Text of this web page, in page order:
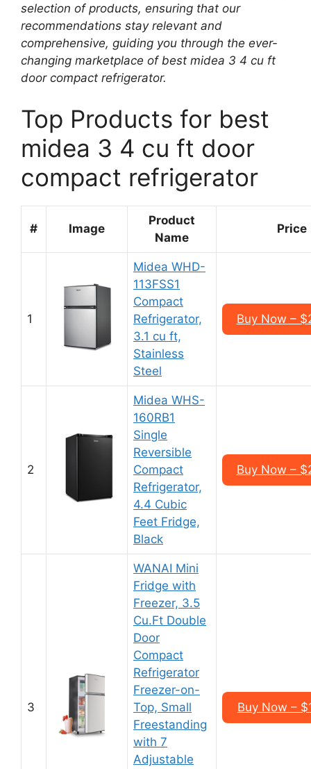
selection of products, ensuring that our
recommendations stay relevant and
comprehensive, guiding you through the ever-
changing marketplace of best midea 3 4 cu ft
door compact refrigerator.
Top Products for best
midea 3 4 cu ft door
compact refrigerator
# Image
Product
Name
Price
1
Midea WHD-
113FSS1
Compact
Refrigerator,
3.1 cu ft,
Stainless
Steel
Buy Now –
2
Midea WHS-
160RB1
Single
Reversible
Compact
Refrigerator,
4.4 Cubic
Feet Fridge,
Black
Buy Now –
3
WANAI Mini
Fridge with
Freezer, 3.5
Cu.Ft Double
Door
Compact
Refrigerator
Freezer-on-
Top, Small
Freestanding
with 7
Adjustable
Buy Now –